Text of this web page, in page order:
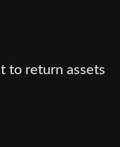
to return assets